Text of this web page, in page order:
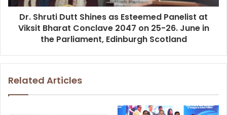
Dr. Shruti Dutt Shines as Esteemed Panelist at
Viksit Bharat Conclave 2047 on 25-26. June in
the Parliament, Edinburgh Scotland
Related Articles